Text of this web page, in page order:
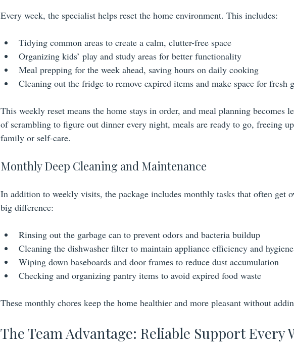
Every week, the specialist helps reset the home environment. This includes:
Tidying common areas to create a calm, clutter-free space
Organizing kids’ play and study areas for better functionality
Meal prepping for the week ahead, saving hours on daily cooking
Cleaning out the fridge to remove expired items and make space for fresh
This weekly reset means the home stays in order, and meal planning becomes
of scrambling to figure out dinner every night, meals are ready to go, freeing
family or self-care.
Monthly Deep Cleaning and Maintenance
In addition to weekly visits, the package includes monthly tasks that often get
big difference:
Rinsing out the garbage can to prevent odors and bacteria buildup
Cleaning the dishwasher filter to maintain appliance efficiency and hygiene
Wiping down baseboards and door frames to reduce dust accumulation
Checking and organizing pantry items to avoid expired food waste
These monthly chores keep the home healthier and more pleasant without
The Team Advantage: Reliable Support Every